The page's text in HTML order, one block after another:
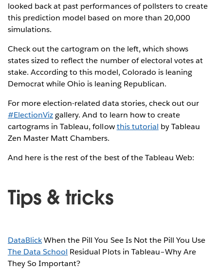
looked back at past performances of pollsters to create
this prediction model based on more than 20,000
simulations.
Check out the cartogram on the left, which shows
states sized to reflect the number of electoral votes at
stake. According to this model, Colorado is leaning
Democrat while Ohio is leaning Republican.
For more election-related data stories, check out our
#ElectionVizgallery. And to learn how to create
cartograms in Tableau, followthis tutorial by Tableau
Zen Master Matt Chambers.
And here is the rest of the best of the Tableau Web:
Tips & tricks
DataBlickWhen the Pill You See Is Not the Pill You Use
The Data School Residual Plots in Tableau–Why Are
They So Important?